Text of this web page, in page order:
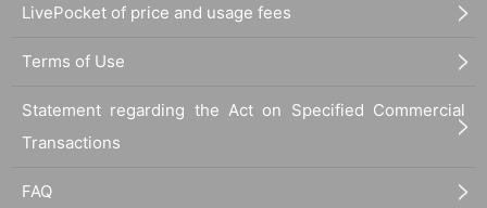
LivePocket of price and usage fees
Terms of Use
Statement regarding the Act on Specified Commercial
Transactions
FAQ